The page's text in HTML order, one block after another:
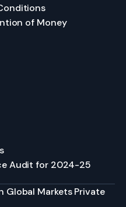
of Money
Audit for 2024-25
Markets Private